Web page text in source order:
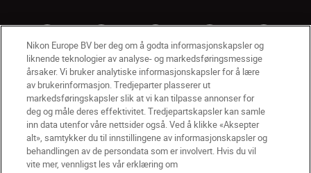
NO Nikon Sites
Kontakt oss Personvernerklæring
Nikon Europe BV ber deg om å godta informasjonskapsler og
liknende teknologier av analyse- og markedsføringsmessige
årsaker. Vi bruker analytiske informasjonskapsler for å lære
av brukerinformasjon. Tredjeparter plasserer ut
markedsføringskapsler slik at vi kan tilpasse annonser for
deg og måle deres effektivitet. Tredjepartskapsler kan samle
inn data utenfor våre nettsider også. Ved å klikke «Aksepter
alt», samtykker du til innstillingene av informasjonskapsler og
behandlingen av de persondata som er involvert. Hvis du vil
vite mer, vennligst les vår erklæring om